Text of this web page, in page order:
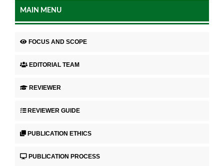
MAIN MENU
FOCUS AND SCOPE
EDITORIAL TEAM
REVIEWER
REVIEWER GUIDE
PUBLICATION ETHICS
PUBLICATION PROCESS